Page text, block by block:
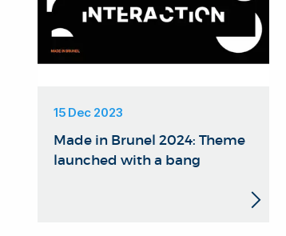
15 Dec 2023
Made in Brunel 2024: Theme
launched with a bang